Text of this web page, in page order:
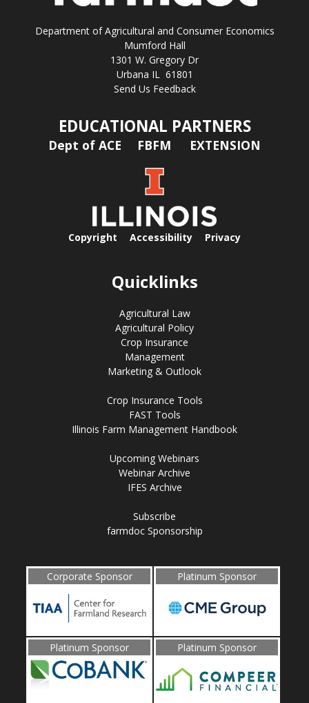
Department of Agricultural and Consumer Economics
Mumford Hall
1301 W. Gregory Dr
Urbana IL 61801
Send Us Feedback
EDUCATIONAL PARTNERS
Dept of ACE FBFM EXTENSION
Copyright Accessibility Privacy
Quicklinks
Agricultural Law
Agricultural Policy
Crop Insurance
Management
Marketing & Outlook
Crop Insurance Tools
FAST Tools
Illinois Farm Management Handbook
Upcoming Webinars
Webinar Archive
IFES Archive
Subscribe
farmdoc Sponsorship
Corporate Sponsor Platinum Sponsor
Platinum Sponsor Platinum Sponsor